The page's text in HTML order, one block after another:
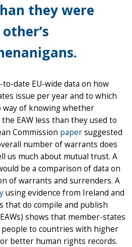
they were
date EU-wide data on how
issue per year and to which
way of knowing whether
EAW less than they used to
Commission papersuggested
number of warrants does
us much about mutual trust. A
be a comparison of data on
of warrants and surrenders. A
using evidence from Ireland and
that do compile and publish
shows that member-states
to countries with higher
better human rights records.